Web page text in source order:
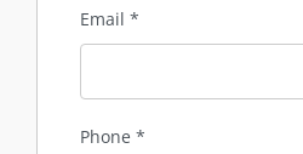
Email *
Phone *